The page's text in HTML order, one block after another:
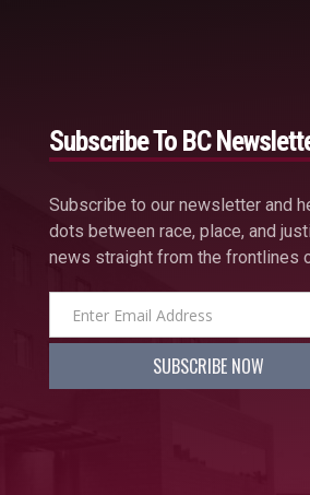
Subscribe To BC
Subscribe to our newsletter and
dots between race, place, and
news straight from the frontlines